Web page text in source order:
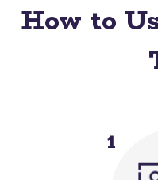
How to
1